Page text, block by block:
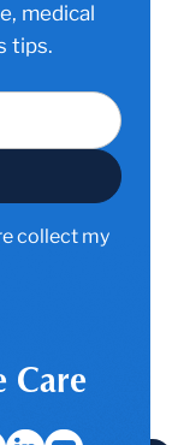
medical
tips.
collect my
Care